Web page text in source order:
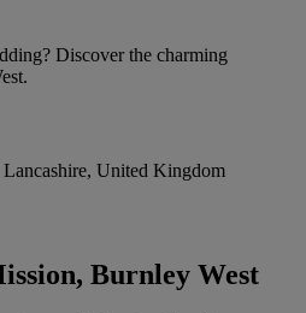
Discover the charming
United Kingdom
Burnley West